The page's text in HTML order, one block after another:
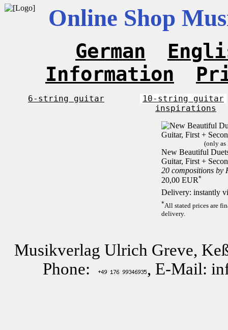
Online Shop
German
Information
6-string guitar
10-string guitar
inspirations
(only as
New Beautiful
Guitar, First +
20 compositions by
20,00 EUR*
Delivery: instantly
*All stated prices are
delivery.
Musikverlag Ulrich Greve,
Phone:
, E-Mail: